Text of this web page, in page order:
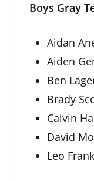
Boys Gray
Aidan
Aiden
Ben
Brady
Calvin
David
Leo